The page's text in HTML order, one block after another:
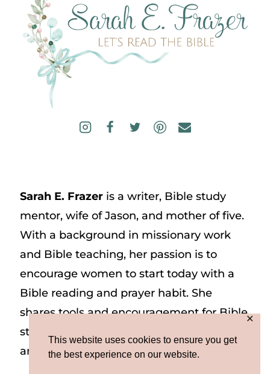
This website uses cookies to ensure you get
the best experience on our website.
✕
Sarah E. Frazeris a writer, Bible study
mentor, wife of Jason, and mother of five.
With a background in missionary work
and Bible teaching, her passion is to
encourage women to start today with a
Bible reading and prayer habit. She
shares tools and encouragement for Bible
study and prayer study on her website
and on Instagram at @sarah_e_frazer.